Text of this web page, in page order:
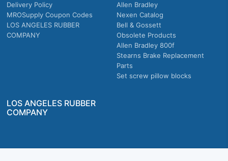
Delivery Policy
MROSupply Coupon Codes
LOS ANGELES RUBBER
COMPANY
Allen Bradley
Nexen Catalog
Bell & Gossett
Obsolete Products
Allen Bradley 800f
Stearns Brake Replacement
Parts
Set screw pillow blocks
LOS ANGELES RUBBER
COMPANY